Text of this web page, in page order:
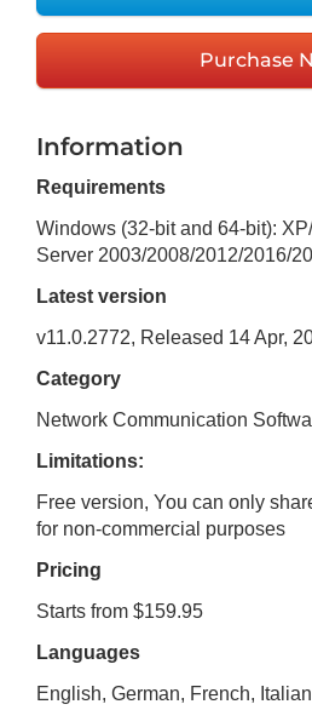
Purchase
Information
Requirements
Windows (32-bit and 64-bit):
Server 2003/2008/2012/2016/
Latest version
v11.0.2772, Released 14 Apr,
Category
Network Communication
Limitations:
Free version, You can only
for non-commercial purposes
Pricing
Starts from $159.95
Languages
English, German, French,